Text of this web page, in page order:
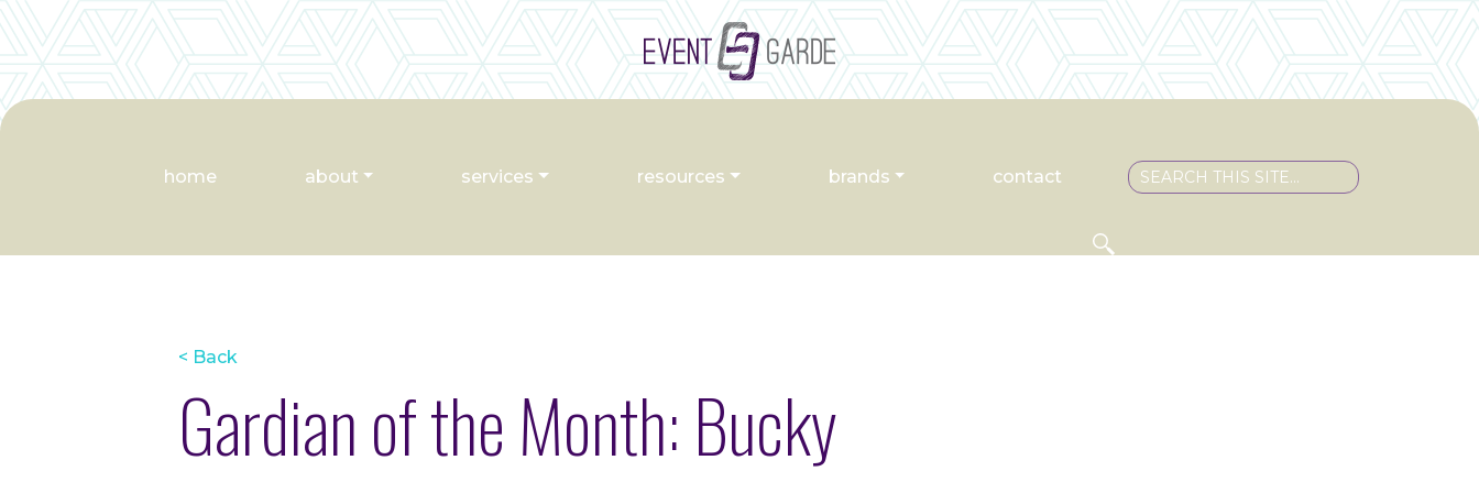
home about services resources brands contact
< Back
Gardian of the Month: Bucky